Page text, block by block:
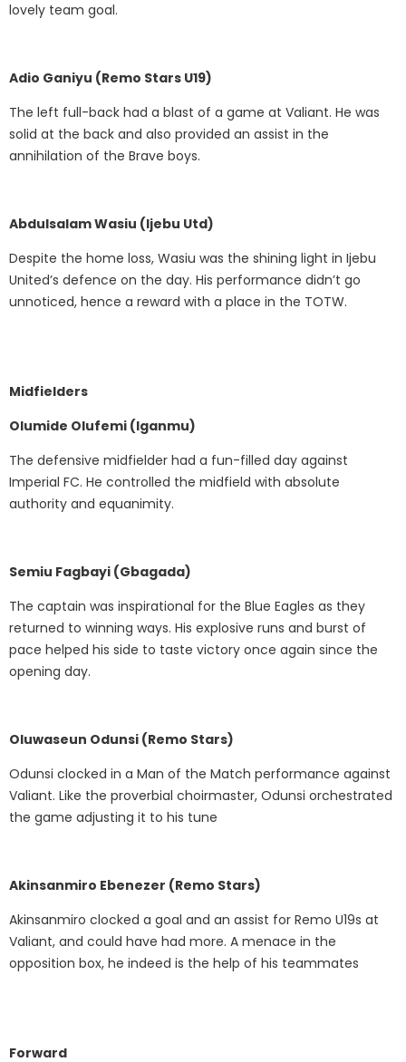
lovely team goal.
Adio Ganiyu (Remo Stars U19)
The left full-back had a blast of a game at Valiant. He was
solid at the back and also provided an assist in the
annihilation of the Brave boys.
Abdulsalam Wasiu (Ijebu Utd)
Despite the home loss, Wasiu was the shining light in Ijebu
United’s defence on the day. His performance didn’t go
unnoticed, hence a reward with a place in the TOTW.
Midfielders
Olumide Olufemi (Iganmu)
The defensive midfielder had a fun-filled day against
Imperial FC. He controlled the midfield with absolute
authority and equanimity.
Semiu Fagbayi (Gbagada)
The captain was inspirational for the Blue Eagles as they
returned to winning ways. His explosive runs and burst of
pace helped his side to taste victory once again since the
opening day.
Oluwaseun Odunsi (Remo Stars)
Odunsi clocked in a Man of the Match performance against
Valiant. Like the proverbial choirmaster, Odunsi orchestrated
the game adjusting it to his tune
Akinsanmiro Ebenezer (Remo Stars)
Akinsanmiro clocked a goal and an assist for Remo U19s at
Valiant, and could have had more. A menace in the
opposition box, he indeed is the help of his teammates
Forward